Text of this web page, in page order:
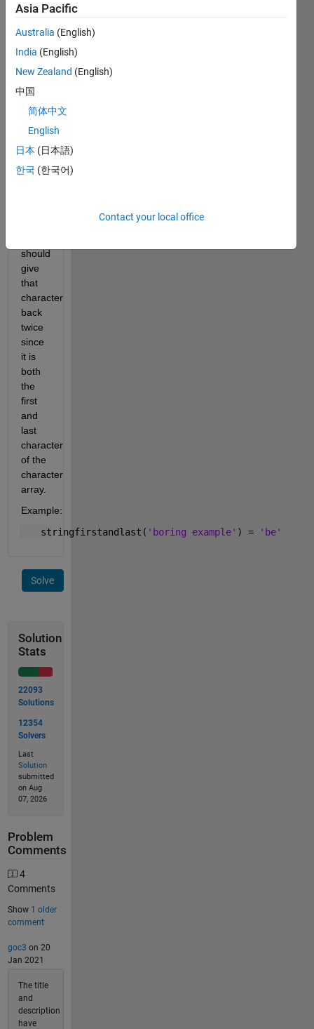
characters
of a
character
array,
together.
If
there
only
one
character
should
give
that
character
back
twice
since
it is
both
the
first
and
last
character
of the
character
array.
Example:
   stringfirstandlast(
'boring example' ) = 'be'
Solve
Solution
Stats
22093
Solutions
12354
Solvers
Last
Solution
submitted
on Aug
07, 2026
Problem
Comments
4
Comments
Show 1 older
comment
goc3 on 20
Jan 2021
The title
and
description
have
Asia Pacific
Australia (English)
India (English)
New Zealand (English)
中国
简体中文
English
日本 (日本語)
한국 (한국어)
Contact your local office